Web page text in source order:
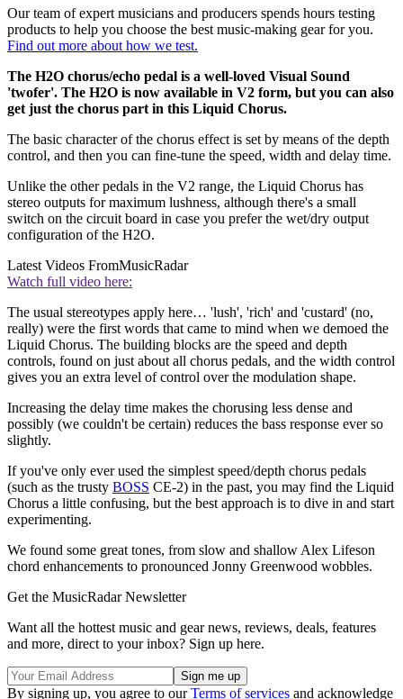
Our team of expert musicians and producers spends hours testing
products to help you choose the best music-making gear for you.
Find out more about how we test.
The H2O chorus/echo pedal is a well-loved Visual Sound
'twofer'. The H2O is now available in V2 form, but you can also
get just the chorus part in this Liquid Chorus.
The basic character of the chorus effect is set by means of the depth
control, and then you can fine-tune the speed, width and delay time.
Unlike the other pedals in the V2 range, the Liquid Chorus has
stereo outputs for maximum lushness, although there's a small
switch on the circuit board in case you prefer the wet/dry output
configuration of the H2O.
Latest Videos FromMusicRadar
Watch full video here:
The usual stereotypes apply here… 'lush', 'rich' and 'custard' (no,
really) were the first words that came to mind when we demoed the
Liquid Chorus. The building blocks are the speed and depth
controls, found on just about all chorus pedals, and the width control
gives you an extra level of control over the modulation shape.
Increasing the delay time makes the chorusing less dense and
possibly (we couldn't be certain) reduces the bass response ever so
slightly.
If you've only ever used the simplest speed/depth chorus pedals
(such as the trusty BOSS CE-2) in the past, you may find the Liquid
Chorus a little confusing, but the best approach is to dive in and start
experimenting.
We found some great tones, from slow and shallow Alex Lifeson
chord enhancements to pronounced Jonny Greenwood wobbles.
Get the MusicRadar Newsletter
Want all the hottest music and gear news, reviews, deals, features
and more, direct to your inbox? Sign up here.
By signing up, you agree to ourTerms of services and acknowledge